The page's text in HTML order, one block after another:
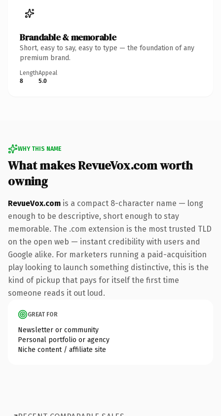
Brandable & memorable
Short, easy to say, easy to type — the foundation of any
premium brand.
Length
8
Appeal
5.0
WHY THIS NAME
What makes RevueVox.com worth
owning
RevueVox.com is a compact 8-character name — long
enough to be descriptive, short enough to stay
memorable. The .com extension is the most trusted TLD
on the open web — instant credibility with users and
Google alike. For marketers running a paid-acquisition
play looking to launch something distinctive, this is the
kind of pickup that pays for itself the first time
someone reads it out loud.
GREAT FOR
Newsletter or community
Personal portfolio or agency
Niche content / affiliate site